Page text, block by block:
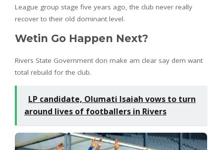
League group stage five years ago, the club never really
recover to their old dominant level.
Wetin Go Happen Next?
Rivers State Government don make am clear say dem want
total rebuild for the club.
LP candidate, Olumati Isaiah vows to turn
around lives of footballers in Rivers